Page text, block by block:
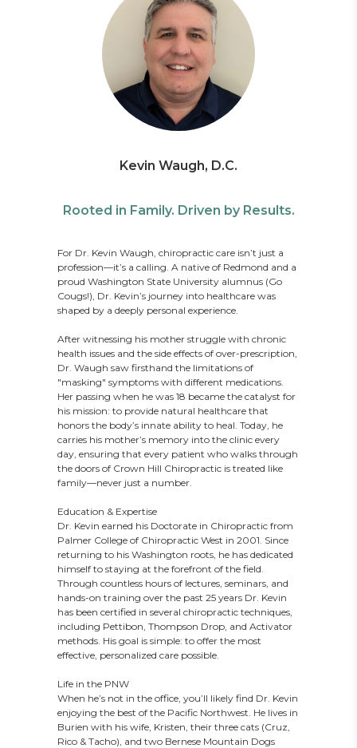
Kevin Waugh, D.C.
Rooted in Family. Driven by Results.
For Dr. Kevin Waugh, chiropractic care isn’t just a
profession—it’s a calling. A native of Redmond and a
proud Washington State University alumnus (Go
Cougs!), Dr. Kevin’s journey into healthcare was
shaped by a deeply personal experience.
After witnessing his mother struggle with chronic
health issues and the side effects of over-prescription,
Dr. Waugh saw firsthand the limitations of
"masking" symptoms with different medications.
Her passing when he was 18 became the catalyst for
his mission: to provide natural healthcare that
honors the body’s innate ability to heal. Today, he
carries his mother’s memory into the clinic every
day, ensuring that every patient who walks through
the doors of Crown Hill Chiropractic is treated like
family—never just a number.
Education & Expertise
Dr. Kevin earned his Doctorate in Chiropractic from
Palmer College of Chiropractic West in 2001. Since
returning to his Washington roots, he has dedicated
himself to staying at the forefront of the field.
Through countless hours of lectures, seminars, and
hands-on training over the past 25 years Dr. Kevin
has been certified in several chiropractic techniques,
including Pettibon, Thompson Drop, and Activator
methods. His goal is simple: to offer the most
effective, personalized care possible.
Life in the PNW
When he’s not in the office, you’ll likely find Dr. Kevin
enjoying the best of the Pacific Northwest. He lives in
Burien with his wife, Kristen, their three cats (Cruz,
Rico & Tacho), and two Bernese Mountain Dogs